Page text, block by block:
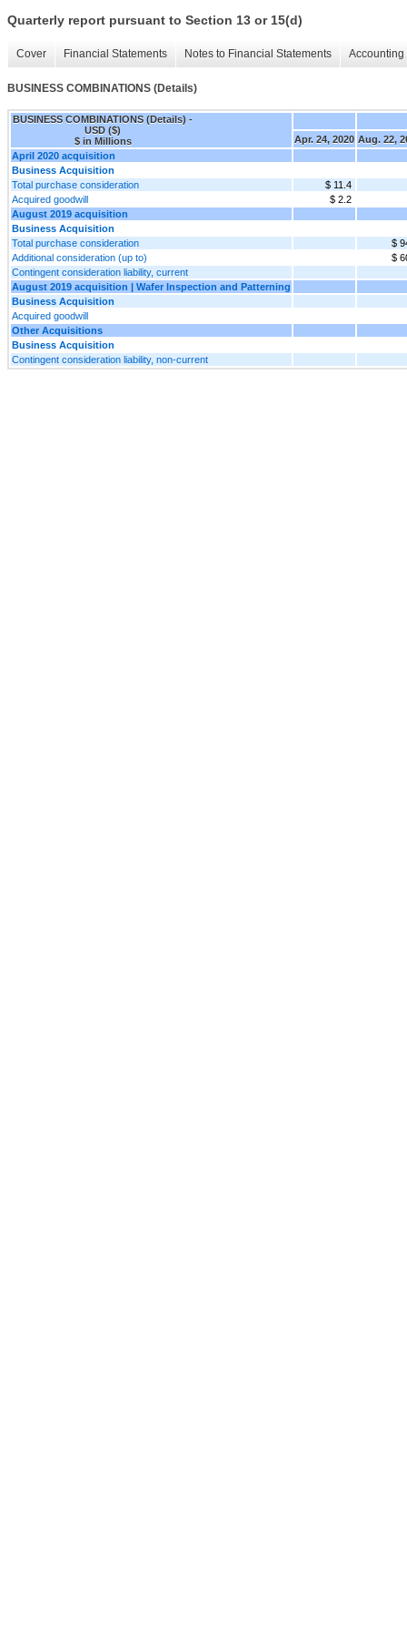
Quarterly report pursuant to Section 13 or 15(d)
Cover Financial Statements Notes to Financial Statements
BUSINESS COMBINATIONS (Details)
BUSINESS COMBINATIONS (Details) -
USD ($)
$ in Millions
Apr. 24, 2020 Aug. 22,
April 2020 acquisition
Business Acquisition
Total purchase consideration
$ 11.4
Acquired goodwill
$ 2.2
August 2019 acquisition
Business Acquisition
Total purchase consideration
$
Additional consideration (up to)
$
Contingent consideration liability, current
August 2019 acquisition | Wafer Inspection and Patterning
Business Acquisition
Acquired goodwill
Other Acquisitions
Business Acquisition
Contingent consideration liability, non-current